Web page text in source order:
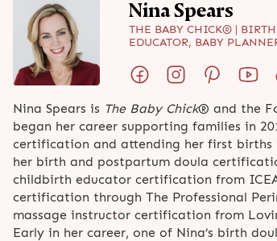
Nina Spears
THE BABY CHICK® |
EDUCATOR, BABY
Nina Spears is The Baby Chick® and the
began her career supporting families in
certification and attending her first births
her birth and postpartum doula
childbirth educator certification from
certification through The Professional
massage instructor certification from
Early in her career, one of Nina’s birth